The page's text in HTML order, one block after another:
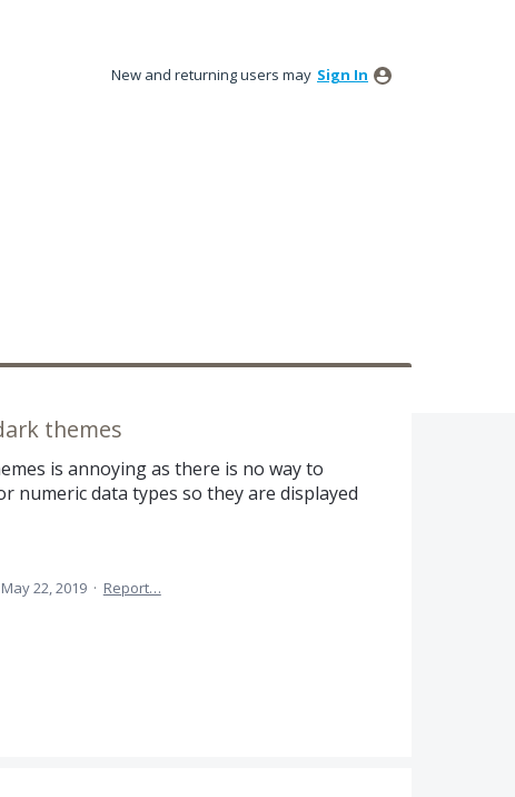
New and returning users may Sign In
themes
is annoying as there is no way to
numeric data types so they are displayed
May 22, 2019 · Report…